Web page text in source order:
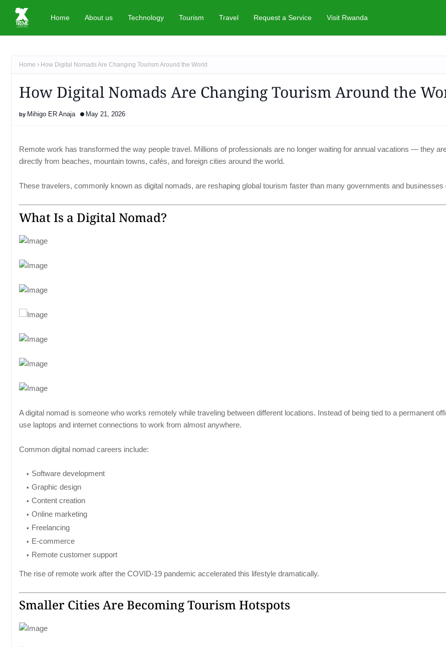
Home About us Technology Tourism Travel Request a Service Visit Rwanda
Home How Digital Nomads Are Changing Tourism Around the World
How Digital Nomads Are Changing Tourism Around the
Mihigo ER Anaja May 21, 2026
Remote work has transformed the way people travel. Millions of professionals are no longer waiting for annual vacations — they
directly from beaches, mountain towns, cafés, and foreign cities around the world.
These travelers, commonly known as digital nomads, are reshaping global tourism faster than many governments and businesses
What Is a Digital Nomad?
A digital nomad is someone who works remotely while traveling between different locations. Instead of being tied to a permanent
use laptops and internet connections to work from almost anywhere.
Common digital nomad careers include:
Software development
Graphic design
Content creation
Online marketing
Freelancing
E-commerce
Remote customer support
The rise of remote work after the COVID-19 pandemic accelerated this lifestyle dramatically.
Smaller Cities Are Becoming Tourism Hotspots